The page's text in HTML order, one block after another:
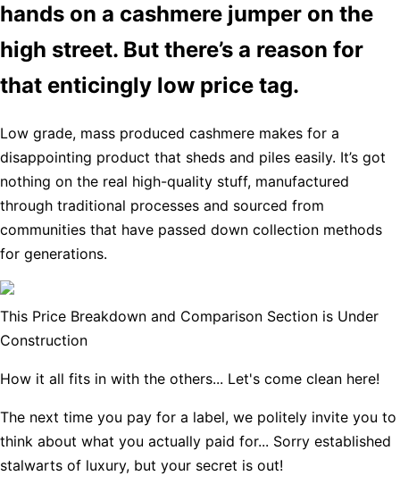
hands on a cashmere jumper on the
high street. But there’s a reason for
that enticingly low price tag.
Low grade, mass produced cashmere makes for a
disappointing product that sheds and piles easily. It’s got
nothing on the real high-quality stuff, manufactured
through traditional processes and sourced from
communities that have passed down collection methods
for generations.
This Price Breakdown and Comparison Section is Under
Construction
How it all fits in with the others... Let's come clean here!
The next time you pay for a label, we politely invite you to
think about what you actually paid for... Sorry established
stalwarts of luxury, but your secret is out!